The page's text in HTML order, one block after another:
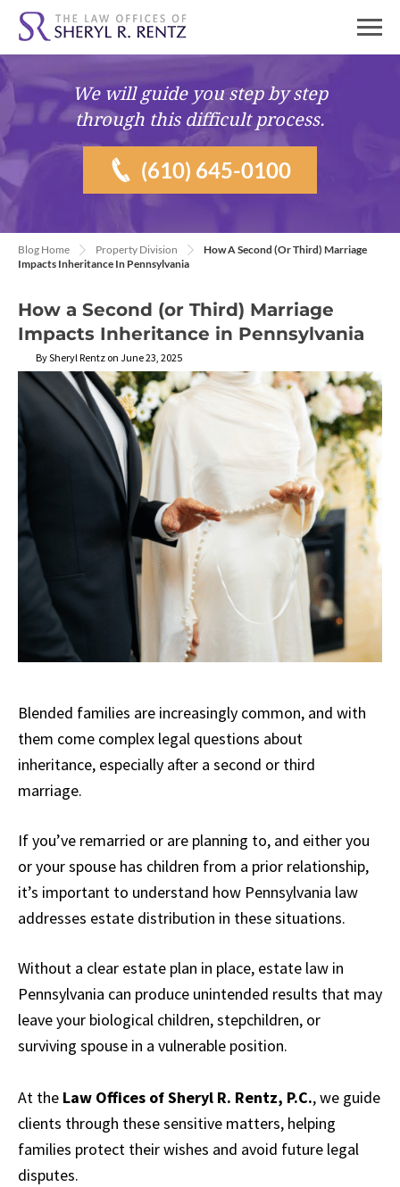
We will guide youstep by step
through this difficult process.
(610) 645-0100
Blog Home Property Division
How A Second (or Third) Marriage
Impacts Inheritance In Pennsylvania
How a Second (or Third) Marriage
Impacts Inheritance in Pennsylvania
By Sheryl Rentz on June 23, 2025
Blended families are increasingly common, and with
them come complex legal questions about
inheritance, especially after a second or third
marriage.
If you’ve remarried or are planning to, and either you
or your spouse has children from a prior relationship,
it’s important to understand how Pennsylvania law
addresses estate distribution in these situations.
Without a clear estate plan in place, estate law in
Pennsylvania can produce unintended results that may
leave your biological children, stepchildren, or
surviving spouse in a vulnerable position.
At the Law Offices of Sheryl R. Rentz, P.C., we guide
clients through these sensitive matters, helping
families protect their wishes and avoid future legal
disputes.